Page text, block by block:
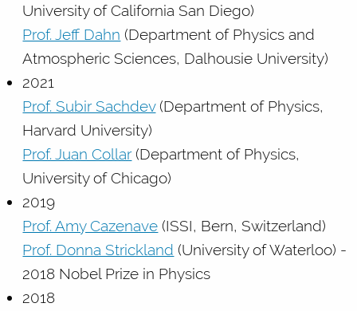
University of California San Diego)
Prof. Jeff Dahn (Department of Physics and
Atmospheric Sciences, Dalhousie University)
2021
Prof. Subir Sachdev(Department of Physics,
Harvard University)
Prof. Juan Collar(Department of Physics,
University of Chicago)
2019
Prof. Amy Cazenave (ISSI, Bern, Switzerland)
Prof. Donna Strickland (University of Waterloo) -
2018 Nobel Prize in Physics
2018